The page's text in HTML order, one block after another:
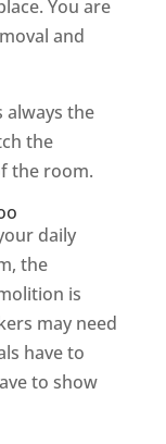
You are
and
always the
the
the room.
daily
the
is
may need
have to
to show